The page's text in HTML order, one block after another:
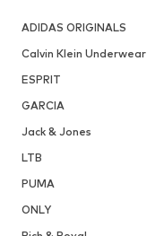
ADIDAS ORIGINALS
Calvin Klein Underwear
ESPRIT
GARCIA
Jack & Jones
LTB
PUMA
ONLY